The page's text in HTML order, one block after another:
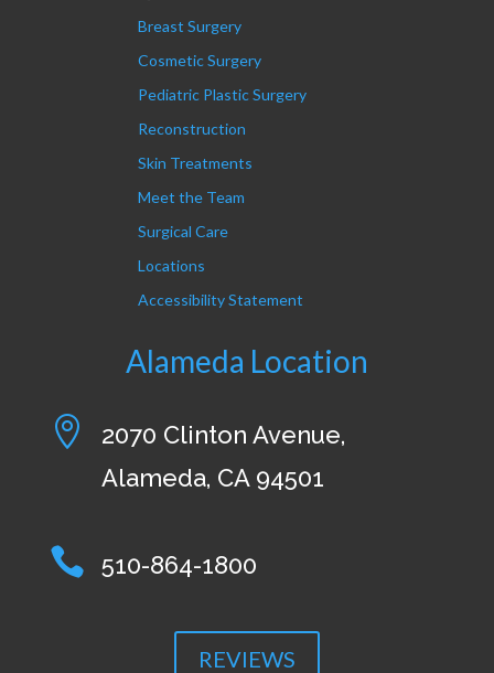
Breast Surgery
Cosmetic Surgery
Pediatric Plastic Surgery
Reconstruction
Skin Treatments
Meet the Team
Surgical Care
Locations
Accessibility Statement
Alameda Location

2070 Clinton Avenue,
Alameda, CA 94501
 510-864-1800
REVIEWS